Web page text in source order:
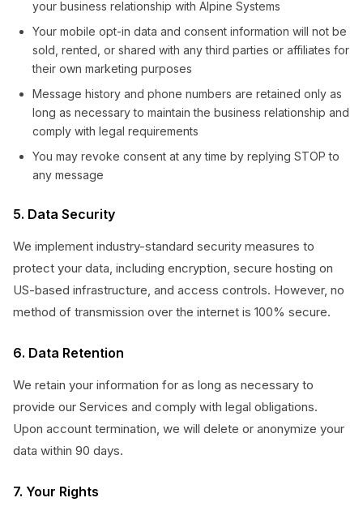
your business relationship with Alpine Systems
Your mobile opt-in data and consent information will not be
sold, rented, or shared with any third parties or affiliates for
their own marketing purposes
Message history and phone numbers are retained only as
long as necessary to maintain the business relationship and
comply with legal requirements
You may revoke consent at any time by replying STOP to
any message
5. Data Security
We implement industry-standard security measures to
protect your data, including encryption, secure hosting on
US-based infrastructure, and access controls. However, no
method of transmission over the internet is 100% secure.
6. Data Retention
We retain your information for as long as necessary to
provide our Services and comply with legal obligations.
Upon account termination, we will delete or anonymize your
data within 90 days.
7. Your Rights